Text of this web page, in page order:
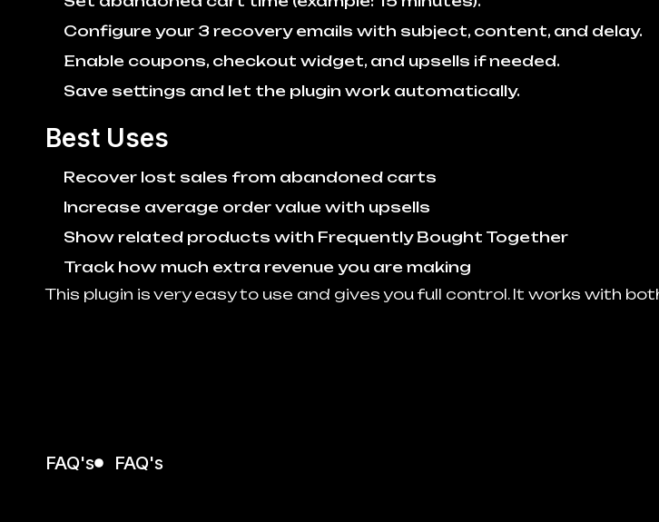
Configure your 3 recovery emails with subject, content, and delay.
Enable coupons, checkout widget, and upsells if needed.
Save settings and let the plugin work automatically.
Best Uses
Recover lost sales from abandoned carts
Increase average order value with upsells
Show related products with Frequently Bought Together
Track how much extra revenue you are making
This plugin is very easy to use and gives you full control. It works with
FAQ's FAQ's